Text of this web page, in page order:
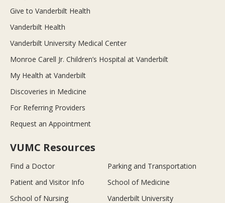
Give to Vanderbilt Health
Vanderbilt Health
Vanderbilt University Medical Center
Monroe Carell Jr. Children’s Hospital at Vanderbilt
My Health at Vanderbilt
Discoveries in Medicine
For Referring Providers
Request an Appointment
VUMC Resources
Find a Doctor
Parking and Transportation
Patient and Visitor Info
School of Medicine
School of Nursing
Vanderbilt University